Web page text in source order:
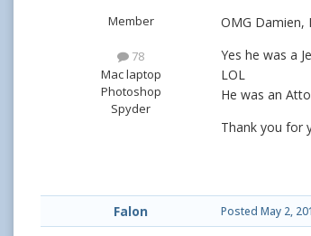
Member
78
Mac laptop
Photoshop
Spyder
OMG Damien,
Yes he was a
LOL
He was an
Thank you for
Falon Posted May 2,